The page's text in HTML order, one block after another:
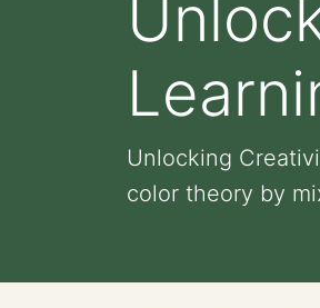
Unlocking
color theory by